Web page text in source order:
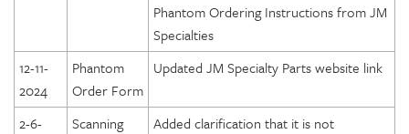
Phantom Ordering Instructions from JM
Specialties
12-11-
2024
Phantom
Order Form
Updated JM Specialty Parts website link
2-6-
Scanning
Added clarification that it is not